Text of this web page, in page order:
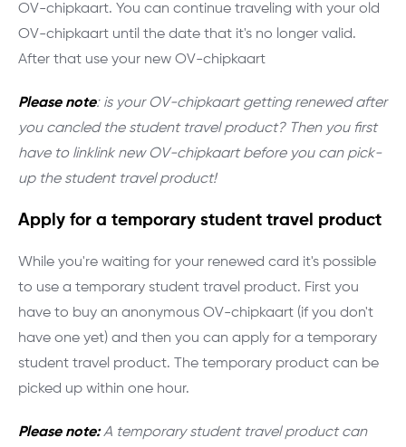
OV-chipkaart. You can continue traveling with your old
OV-chipkaart until the date that it's no longer valid.
After that use your new OV-chipkaart
Please note: is your OV-chipkaart getting renewed after
you cancled the student travel product? Then you first
have to linklink new OV-chipkaart before you can pick-
up the student travel product!
Apply for a temporary student travel product
While you're waiting for your renewed card it's possible
to use a temporary student travel product. First you
have to buy an anonymous OV-chipkaart (if you don't
have one yet) and then you can apply for a temporary
student travel product. The temporary product can be
picked up within one hour.
Please note:A temporary student travel product can